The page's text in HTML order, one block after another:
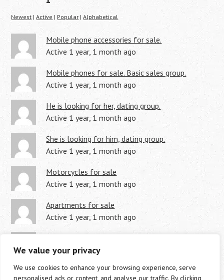
We value your privacy
We use cookies to enhance your browsing experience, serve
personalised ads or content, and analyse our traffic. By clicking
Newest | Active | Popular | Alphabetical
Mobile phone accessories for sale.
Active 1 year, 1 month ago
Mobile phones for sale. Basic sales group.
Active 1 year, 1 month ago
He is looking for her, dating group.
Active 1 year, 1 month ago
She is looking for him, dating group.
Active 1 year, 1 month ago
Motorcycles for sale
Active 1 year, 1 month ago
Apartments for sale
Active 1 year, 1 month ago
Active 1 year, 1 month ago